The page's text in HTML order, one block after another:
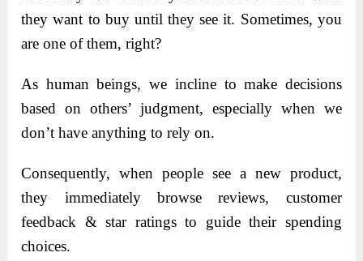
they want to buy until they see it. Sometimes, you
are one of them, right?
As human beings, we incline to make decisions
based on others’ judgment, especially when we
don’t have anything to rely on.
Consequently, when people see a new product,
they immediately browse reviews, customer
feedback & star ratings to guide their spending
choices.